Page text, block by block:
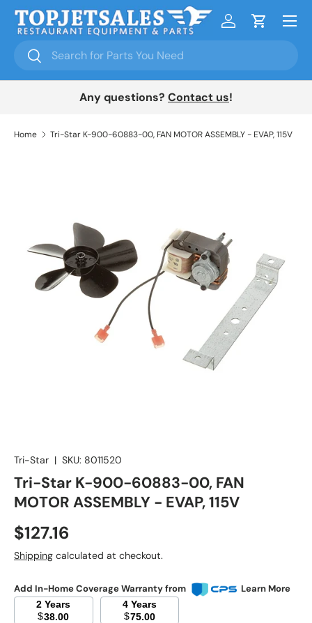
Skip to content
Search
Search
Log inCart
Menu
Any questions? Contact us!
Home Tri-Star K-900-60883-00, FAN MOTOR ASSEMBLY - EVAP, 115V
Tri-Star | SKU: 8011520
Tri-Star K-900-60883-00, FAN
MOTOR ASSEMBLY - EVAP, 115V
Regular price
$127.16
Shipping calculated at checkout.
Add In-Home Coverage Warranty from Learn More
2 Years
$38.00
4 Years
$75.00